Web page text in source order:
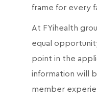
frame for every
At FYihealth
equal
point in the
information will
member